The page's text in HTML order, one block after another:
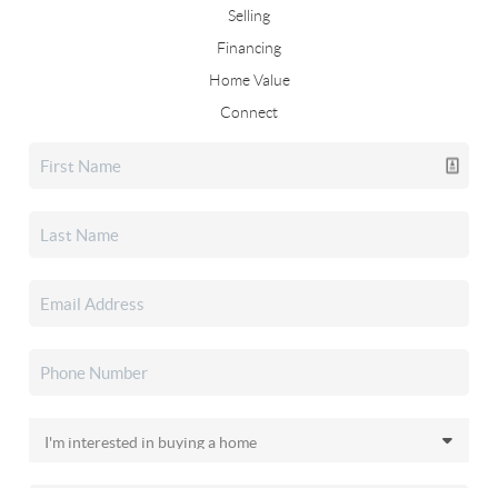
Selling
Financing
Home Value
Connect